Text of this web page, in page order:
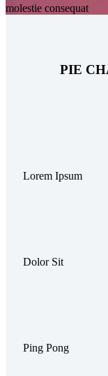
molestie consequat
PIE
Lorem Ipsum
Dolor Sit
Ping Pong